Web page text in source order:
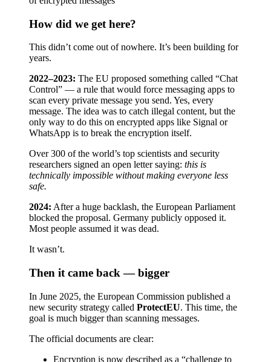
How did we get here?
This didn’t come out of nowhere. It’s been building for
years.
2022–2023: The EU proposed something called “Chat
Control” — a rule that would force messaging apps to
scan every private message you send. Yes, every
message. The idea was to catch illegal content, but the
only way to do this on encrypted apps like Signal or
WhatsApp is to break the encryption itself.
Over 300 of the world’s top scientists and security
researchers signed an open letter saying: this is
technically impossible without making everyone less
safe.
2024: After a huge backlash, the European Parliament
blocked the proposal. Germany publicly opposed it.
Most people assumed it was dead.
It wasn’t.
Then it came back — bigger
In June 2025, the European Commission published a
new security strategy called ProtectEU. This time, the
goal is much bigger than scanning messages.
The official documents are clear:
Encryption is now described as a “challenge to